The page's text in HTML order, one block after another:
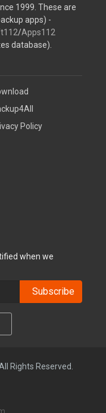
1999. These are
apps) -
/Apps112
database).
Policy
when we
Subscribe
Rights Reserved.